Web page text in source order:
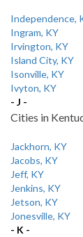
Independence,
Ingram, KY
Irvington, KY
Island City, KY
Isonville, KY
Ivyton, KY
- J -
Cities in
Jackhorn, KY
Jacobs, KY
Jeff, KY
Jenkins, KY
Jetson, KY
Jonesville, KY
- K -